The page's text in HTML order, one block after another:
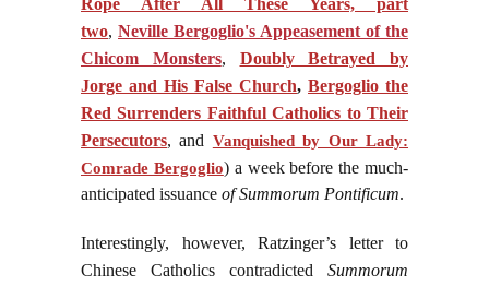
Rope After All These Years, part
two, Neville Bergoglio's Appeasement of the
Chicom Monsters, Doubly Betrayed by
Jorge and His False Church, Bergoglio the
Red Surrenders Faithful Catholics to Their
Persecutors, and Vanquished by Our Lady:
Comrade Bergoglio) a week before the much-
anticipated issuance of Summorum Pontificum.
Interestingly, however, Ratzinger’s letter to
Chinese Catholics contradicted Summorum